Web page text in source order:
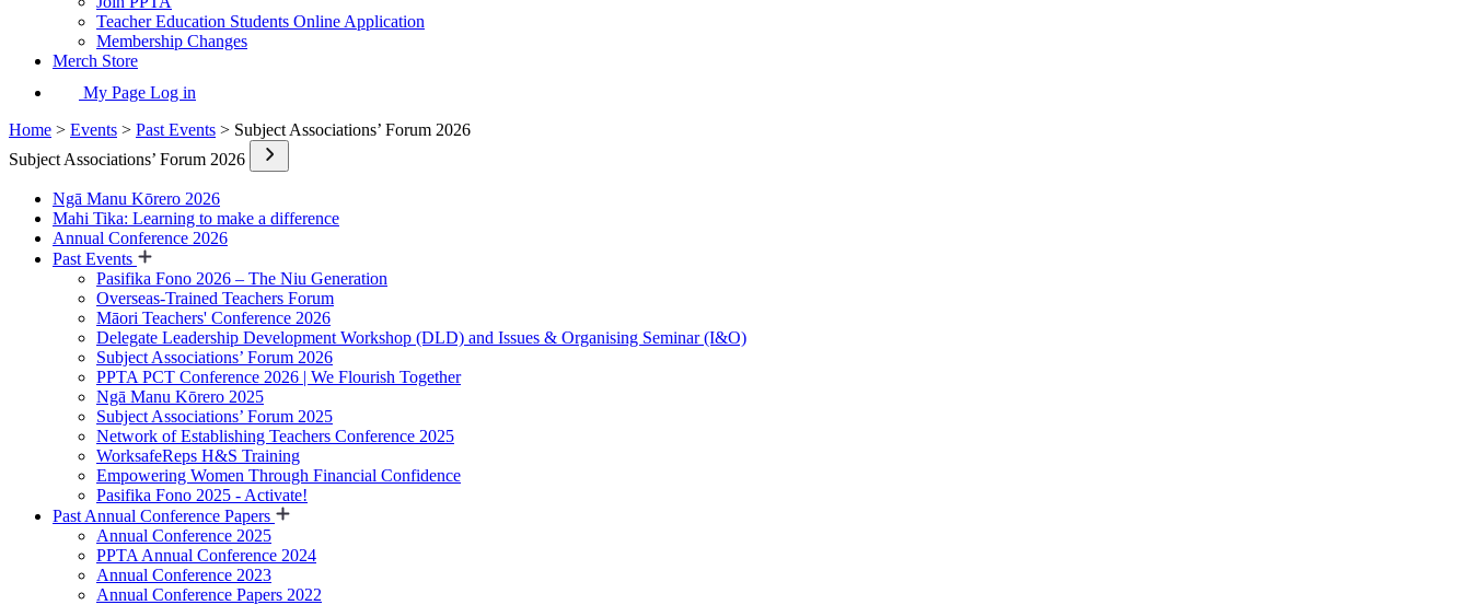
Teacher Education Students Online Application
Membership Changes
Merch Store
My Page Log in
Home > Events > Past Events > Subject Associations’ Forum 2026
Subject Associations’ Forum 2026
Ngā Manu Kōrero 2026
Mahi Tika: Learning to make a difference
Annual Conference 2026
Past Events
Pasifika Fono 2026 – The Niu Generation
Overseas-Trained Teachers Forum
Māori Teachers' Conference 2026
Delegate Leadership Development Workshop (DLD) and Issues & Organising Seminar (I&O)
Subject Associations’ Forum 2026
PPTA PCT Conference 2026 | We Flourish Together
Ngā Manu Kōrero 2025
Subject Associations’ Forum 2025
Network of Establishing Teachers Conference 2025
WorksafeReps H&S Training
Empowering Women Through Financial Confidence
Pasifika Fono 2025 - Activate!
Past Annual Conference Papers
Annual Conference 2025
PPTA Annual Conference 2024
Annual Conference 2023
Annual Conference Papers 2022